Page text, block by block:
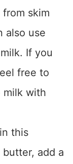
from skim
also use
If you
free to
milk with
this
add a